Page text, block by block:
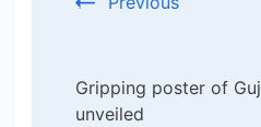
Gripping poster of
unveiled